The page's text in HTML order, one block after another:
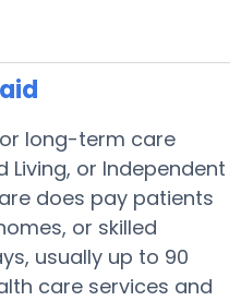
long-term care
Living, or Independent
does pay patients
or skilled
usually up to 90
care services and